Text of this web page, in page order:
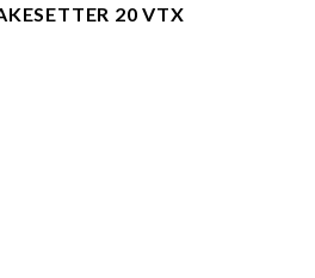
20 VTX